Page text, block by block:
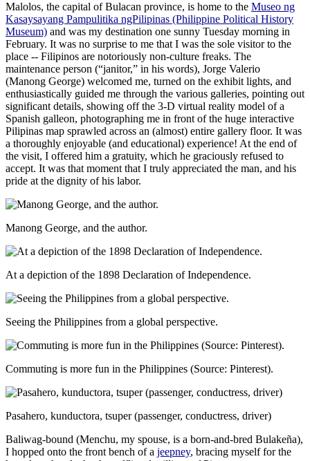
Malolos, the capital of Bulacan province, is home to the Museo ng
Kasaysayang Pampulitika ngPilipinas (Philippine Political History
Museum) and was my destination one sunny Tuesday morning in
February. It was no surprise to me that I was the sole visitor to the
place -- Filipinos are notoriously non-culture freaks. The
maintenance person (“janitor,” in his words), Jorge Valerio
(Manong George) welcomed me, turned on the exhibit lights, and
enthusiastically guided me through the various galleries, pointing out
significant details, showing off the 3-D virtual reality model of a
Spanish galleon, photographing me in front of the huge interactive
Pilipinas map sprawled across an (almost) entire gallery floor. It was
a thoroughly enjoyable (and educational) experience! At the end of
the visit, I offered him a gratuity, which he graciously refused to
accept. It was that moment that I truly appreciated the man, and his
pride at the dignity of his labor.
Manong George, and the author.
At a depiction of the 1898 Declaration of Independence.
Seeing the Philippines from a global perspective.
Commuting is more fun in the Philippines (Source: Pinterest).
Pasahero, kunductora, tsuper (passenger, conductress, driver)
Baliwag-bound (Menchu, my spouse, is a born-and-bred Bulakeña),
I hopped onto the front bench of a jeepney, bracing myself for the